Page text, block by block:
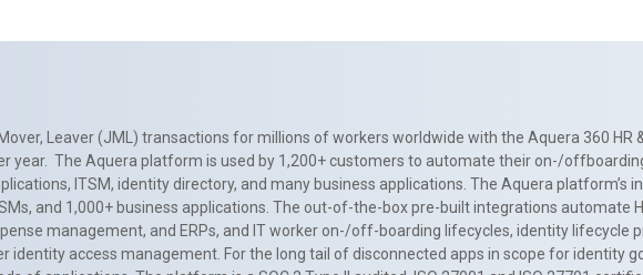
Leaver (JML) transactions for millions of workers worldwide with the Aquera 360 HR
year. The Aquera platform is used by 1,200+ customers to automate their on-/
ITSM, identity directory, and many business applications. The Aquera platform’s
and 1,000+ business applications. The out-of-the-box pre-built integrations automate
management, and ERPs, and IT worker on-/off-boarding lifecycles, identity lifecycle
identity access management. For the long tail of disconnected apps in scope for identity